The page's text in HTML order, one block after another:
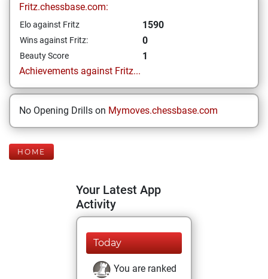
Fritz.chessbase.com:
Elo against Fritz 1590
Wins against Fritz: 0
Beauty Score
1
Achievements against Fritz...
No Opening Drills on Mymoves.chessbase.com
HOME
Your Latest App
Activity
Today
You are ranked